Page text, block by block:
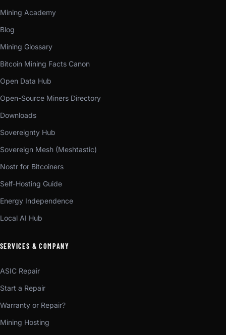
Mining Academy
Blog
Mining Glossary
Bitcoin Mining Facts Canon
Open Data Hub
Open-Source Miners Directory
Downloads
Sovereignty Hub
Sovereign Mesh (Meshtastic)
Nostr for Bitcoiners
Self-Hosting Guide
Energy Independence
Local AI Hub
SERVICES & COMPANY
ASIC Repair
Start a Repair
Warranty or Repair?
Mining Hosting